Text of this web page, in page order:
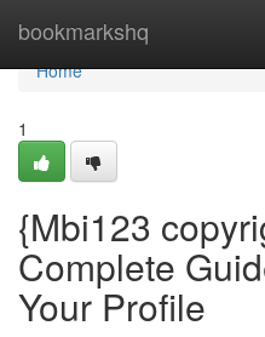
bookmarkshq
Home
Home
1
{Mbi123
Complete
Your Profile